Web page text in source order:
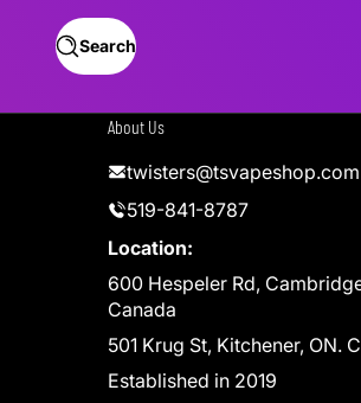
Search
About Us
twisters@tsvapeshop.com
519-841-8787
Location:
600 Hespeler Rd,
Canada
501 Krug St, Kitchener, ON.
Established in 2019